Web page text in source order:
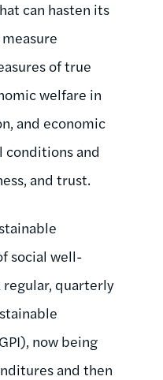
can hasten its
of true
welfare in
and economic
and
and trust.
social well-
regular, quarterly
now being
and then